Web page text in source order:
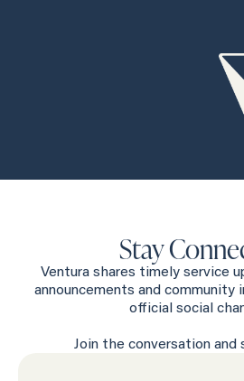
Stay
Ventura shares timely service
announcements and community
official social
Join the conversation and